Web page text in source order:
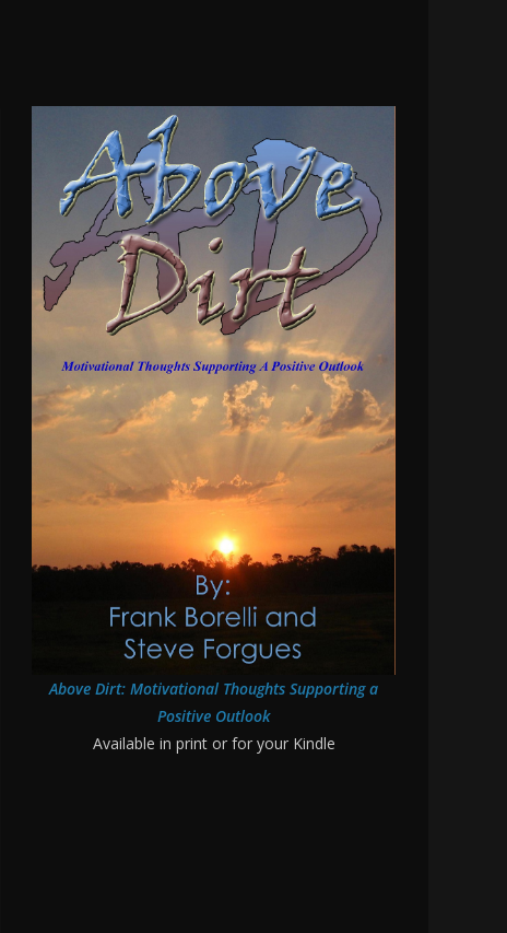
Above Dirt: Motivational Thoughts Supporting a
Positive Outlook
Available in print or for your Kindle